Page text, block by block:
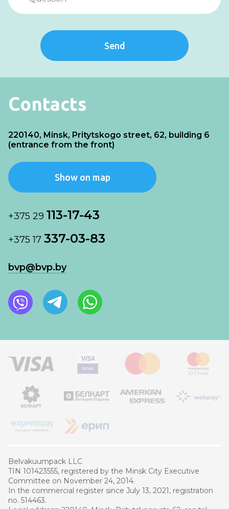
Send
Contacts
220140, Minsk, Pritytskogo street, 62, building 6
(entrance from the front)
Show on map
+375 29 113-17-43
+375 17 337-03-83
bvp@bvp.by
Belvakuumpaсk LLC
TIN 101423555, registered by the Minsk City Executive
Committee on November 24, 2014.
In the commercial register since July 13, 2021, registration
no. 514463.